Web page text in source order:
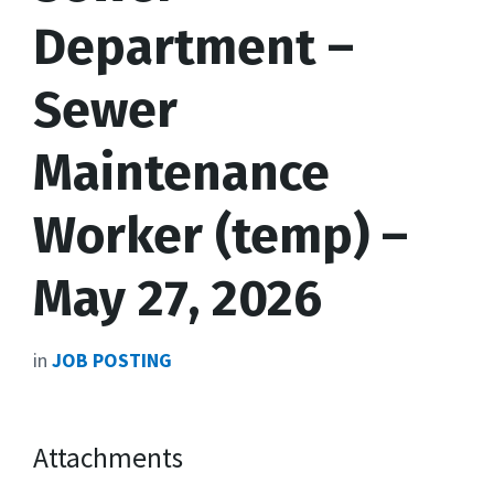
Department –
Sewer
Maintenance
Worker (temp) –
May 27, 2026
in JOB POSTING
Attachments